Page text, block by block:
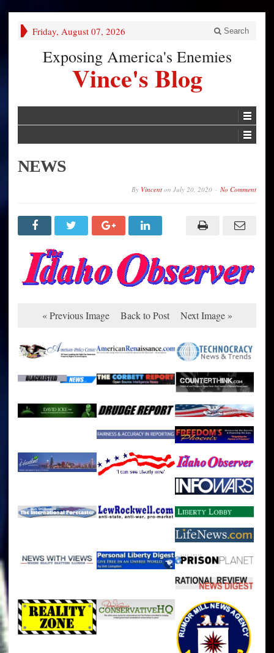
Friday, August 07, 2026 Search
Exposing America's Enemies
Vince's Blog
NEWS
By Vincent on July 20, 2020 No Comment
« Previous Image Back to Post Next Image »